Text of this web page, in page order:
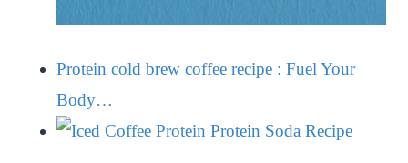
Protein cold brew coffee recipe : Fuel Your
Body…